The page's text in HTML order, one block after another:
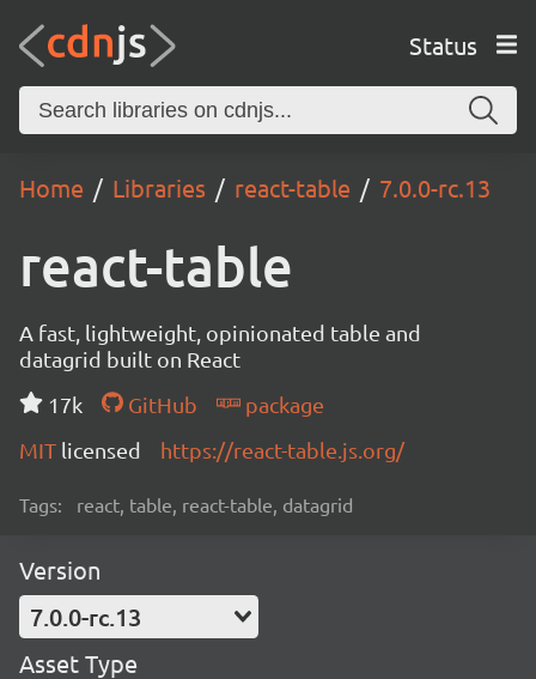
Status
Home Libraries react-table 7.0.0-rc.13
react-table
A fast, lightweight, opinionated table and
datagrid built on React
17k
GitHub
package
MIT licensed https://react-table.js.org/
Tags: react, table, react-table, datagrid
Version
7.0.0-rc.13
Asset Type